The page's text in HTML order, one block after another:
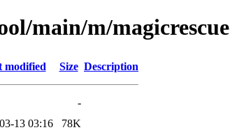
main/m/magicrescue
modified Size Description
-
13 03:16
78K